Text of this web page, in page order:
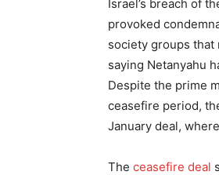
Israel’s breach of
provoked
society groups that
saying Netanyahu
Despite the prime
ceasefire period,
January deal,
The ceasefire deal